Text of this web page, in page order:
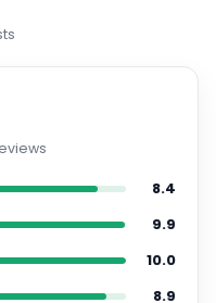
8.4
9.9
10.0
8.9